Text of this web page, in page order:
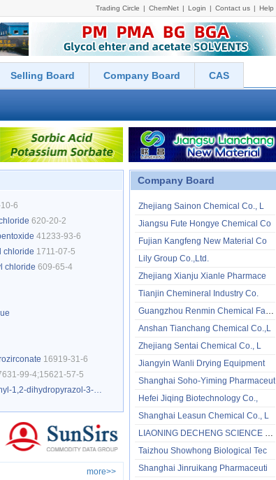
Trading Circle | ChemNet | Login | Contact us | Help
Selling Board Company Board CAS
6
620-20-2
41233-93-6
chloride 1711-07-5
chloride 609-65-4
16919-31-6
99-4;15621-57-5
1,2-dihydropyrazol-3-one
more>>
Company Board
Zhejiang Sainon Chemical Co., L
Jiangsu Fute Hongye Chemical Co
Fujian Kangfeng New Material Co
Lily Group Co.,Ltd.
Zhejiang Xianju Xianle Pharmace
Tianjin Chemineral Industry Co.
Guangzhou Renmin Chemical Facto
Anshan Tianchang Chemical Co.,L
Zhejiang Sentai Chemical Co., L
Jiangyin Wanli Drying Equipment
Shanghai Soho-Yiming Pharmaceut
Hefei Jiqing Biotechnology Co.,
Shanghai Leasun Chemical Co., L
LIAONING DECHENG SCIENCE & TECH
Taizhou Showhong Biological Tec
Shanghai Jinruikang Pharmaceuti